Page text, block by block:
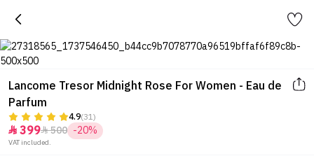
Lancome Tresor Midnight Rose For Women - Eau de
Parfum
4.9(31)
 399500 -20%
VAT included.